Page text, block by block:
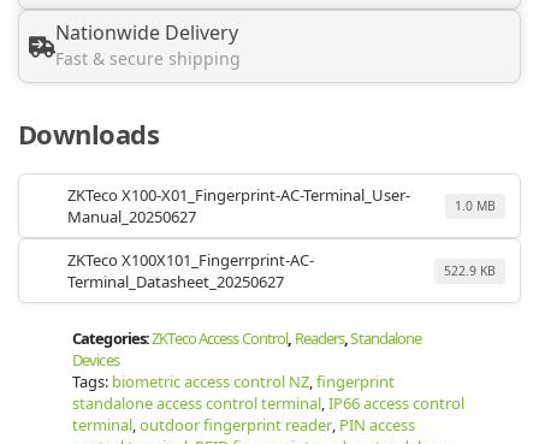
Nationwide Delivery
Fast & secure shipping
Downloads
ZKTeco X100-X01_Fingerprint-AC-Terminal_User-
Manual_20250627
1.0 MB
ZKTeco X100X101_Fingerrprint-AC-
Terminal_Datasheet_20250627
522.9 KB
Categories:ZKTeco Access Control, Readers,Standalone
Devices
Tags: biometric access control NZ,fingerprint
standalone access control terminal,IP66 access control
terminal,outdoor fingerprint reader, PIN access